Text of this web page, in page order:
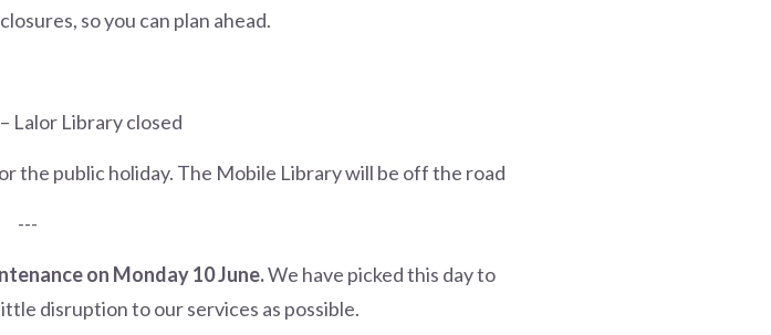
so you can plan ahead.
– Lalor Library closed
the public holiday. The Mobile Library will be off the road
---
on Monday 10 June.We have picked this day to
disruption to our services as possible.